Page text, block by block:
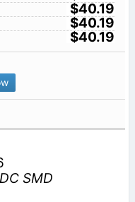
$40.19
$40.19
$40.19
SMD